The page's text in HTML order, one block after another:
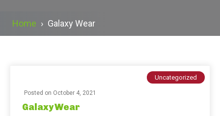
Home › Galaxy Wear
Uncategorized
Posted on October 4, 2021
Galaxy Wear